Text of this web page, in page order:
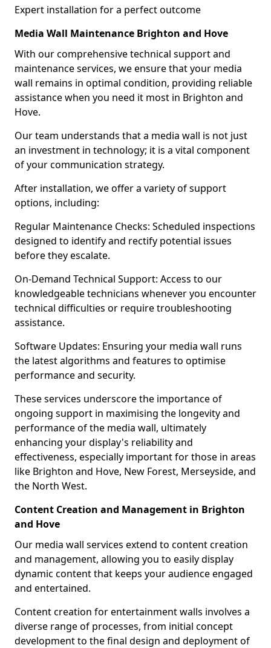
Expert installation for a perfect outcome
Media Wall Maintenance Brighton and Hove
With our comprehensive technical support and
maintenance services, we ensure that your media
wall remains in optimal condition, providing reliable
assistance when you need it most in Brighton and
Hove.
Our team understands that a media wall is not just
an investment in technology; it is a vital component
of your communication strategy.
After installation, we offer a variety of support
options, including:
Regular Maintenance Checks: Scheduled inspections
designed to identify and rectify potential issues
before they escalate.
On-Demand Technical Support: Access to our
knowledgeable technicians whenever you encounter
technical difficulties or require troubleshooting
assistance.
Software Updates: Ensuring your media wall runs
the latest algorithms and features to optimise
performance and security.
These services underscore the importance of
ongoing support in maximising the longevity and
performance of the media wall, ultimately
enhancing your display's reliability and
effectiveness, especially important for those in areas
like Brighton and Hove, New Forest, Merseyside, and
the North West.
Content Creation and Management in Brighton
and Hove
Our media wall services extend to content creation
and management, allowing you to easily display
dynamic content that keeps your audience engaged
and entertained.
Content creation for entertainment walls involves a
diverse range of processes, from initial concept
development to the final design and deployment of